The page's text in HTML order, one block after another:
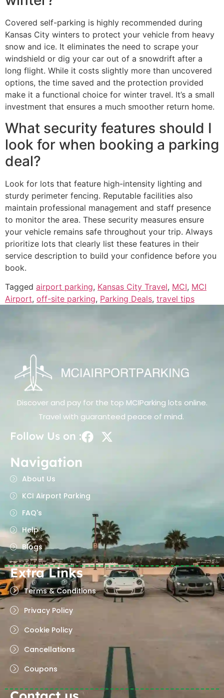
Covered self-parking is highly recommended during
Kansas City winters to protect your vehicle from heavy
snow and ice. It eliminates the need to scrape your
windshield or dig your car out of a snowdrift after a
long flight. While it costs slightly more than uncovered
options, the time saved and the protection provided
make it a functional choice for winter travel. It’s a small
investment that ensures a much smoother return home.
What security features should I
look for when booking a parking
deal?
Look for lots that feature high-intensity lighting and
sturdy perimeter fencing. Reputable facilities also
maintain professional management and staff presence
to monitor the area. These security measures ensure
your vehicle remains safe throughout your trip. Always
prioritize lots that clearly list these features in their
service description to build your confidence before you
book.
Tagged airport parking, Kansas City Travel, MCI, MCI
Airport, off-site parking, Parking Deals, travel tips
Discover and pay for the top MCIParking lots online.
Travel with guaranteed peace of mind.
Follow Us on :
Navigation
About Us
KCI Airport Parking
FAQ's
Help
Blogs
Extra Links
Terms & Conditions
Privacy Policy
Cookie Policy
Cancellations
Coupons